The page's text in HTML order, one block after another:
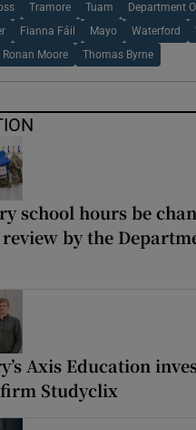
Tramore Tuam Department
Fianna Fáil Mayo Waterford
Ronan Moore Thomas Byrne
school hours be
by the
Axis Education
Studyclix